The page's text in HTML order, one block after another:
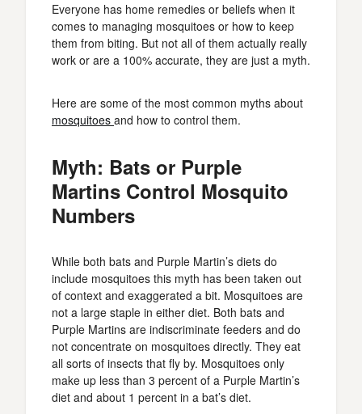
Everyone has home remedies or beliefs when it
comes to managing mosquitoes or how to keep
them from biting. But not all of them actually really
work or are a 100% accurate, they are just a myth.
Here are some of the most common myths about
mosquitoes and how to control them.
Myth: Bats or Purple
Martins Control Mosquito
Numbers
While both bats and Purple Martin’s diets do
include mosquitoes this myth has been taken out
of context and exaggerated a bit. Mosquitoes are
not a large staple in either diet. Both bats and
Purple Martins are indiscriminate feeders and do
not concentrate on mosquitoes directly. They eat
all sorts of insects that fly by. Mosquitoes only
make up less than 3 percent of a Purple Martin’s
diet and about 1 percent in a bat’s diet.